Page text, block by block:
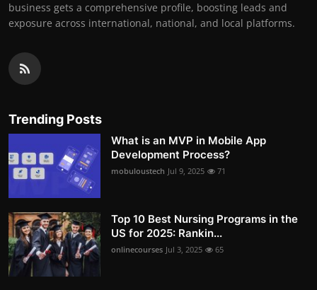
business gets a comprehensive profile, boosting leads and
exposure across international, national, and local platforms.
Trending Posts
What is an MVP in Mobile App
Development Process?
mobuloustech Jul 9, 2025 71
Top 10 Best Nursing Programs in the
US for 2025: Rankin...
onlinecourses Jul 3, 2025 65